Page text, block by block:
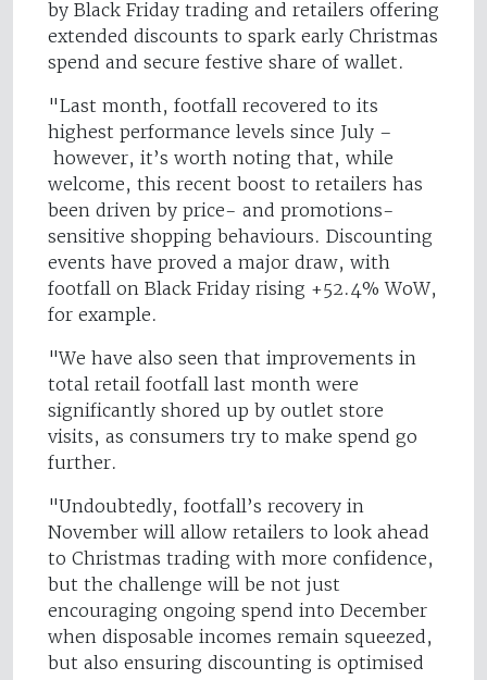
by Black Friday trading and retailers offering
extended discounts to spark early Christmas
spend and secure festive share of wallet.
"Last month, footfall recovered to its
highest performance levels since July –
however, it’s worth noting that, while
welcome, this recent boost to retailers has
been driven by price- and promotions-
sensitive shopping behaviours. Discounting
events have proved a major draw, with
footfall on Black Friday rising +52.4% WoW,
for example.
"We have also seen that improvements in
total retail footfall last month were
significantly shored up by outlet store
visits, as consumers try to make spend go
further.
"Undoubtedly, footfall’s recovery in
November will allow retailers to look ahead
to Christmas trading with more confidence,
but the challenge will be not just
encouraging ongoing spend into December
when disposable incomes remain squeezed,
but also ensuring discounting is optimised